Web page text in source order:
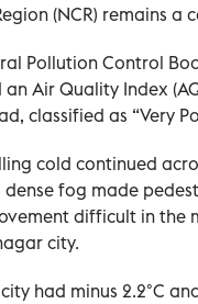
(NCR) remains a
Pollution Control
an Air Quality Index
classified as “Very
cold continued
dense fog made
difficult in the
city.
had minus 2.2°C